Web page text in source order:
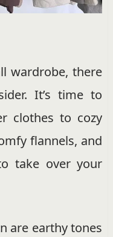
wardrobe, there
It’s time to
clothes to cozy
flannels, and
take over your
are earthy tones